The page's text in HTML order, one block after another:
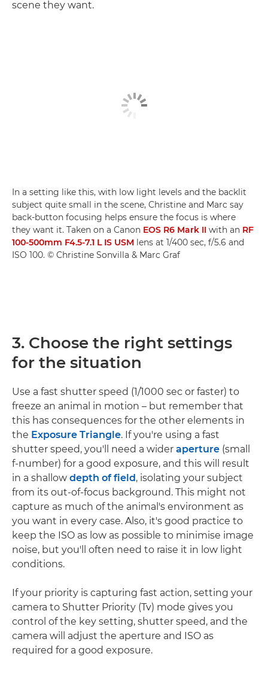
scene they want.
In a setting like this, with low light levels and the backlit
subject quite small in the scene, Christine and Marc say
back-button focusing helps ensure the focus is where
they want it. Taken on a Canon EOS R6 Mark II with an RF
100-500mm F4.5-7.1 L IS USM lens at 1/400 sec, f/5.6 and
ISO 100. © Christine Sonvilla & Marc Graf
3. Choose the right settings
for the situation
Use a fast shutter speed (1/1000 sec or faster) to
freeze an animal in motion – but remember that
this has consequences for the other elements in
the Exposure Triangle. If you're using a fast
shutter speed, you'll need a wider aperture (small
f-number) for a good exposure, and this will result
in a shallow depth of field, isolating your subject
from its out-of-focus background. This might not
capture as much of the animal's environment as
you want in every case. Also, it's good practice to
keep the ISO as low as possible to minimise image
noise, but you'll often need to raise it in low light
conditions.
If your priority is capturing fast action, setting your
camera to Shutter Priority (Tv) mode gives you
control of the key setting, shutter speed, and the
camera will adjust the aperture and ISO as
required for a good exposure.